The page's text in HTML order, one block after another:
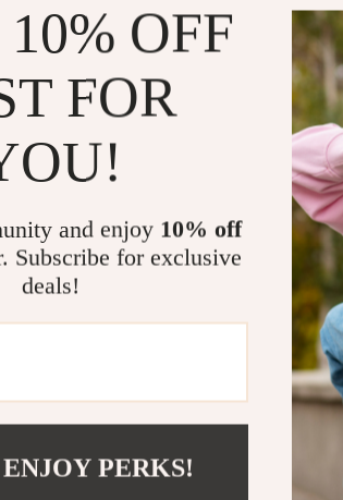
OFF
FOR
and enjoy 10% off
Subscribe for exclusive
deals!
PERKS!